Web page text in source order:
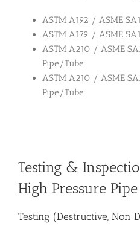
ASTM A192 / ASME
ASTM A179 / ASME
ASTM A210 / ASME
Pipe/Tube
ASTM A210 / ASME
Pipe/Tube
Testing &
High Pressure Pipe
Testing (Destructive, Non